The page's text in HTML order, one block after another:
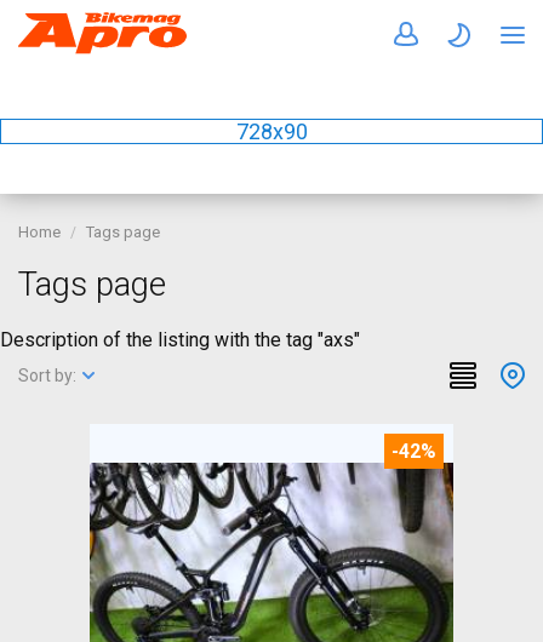
728x90
Home Tags page
Tags page
Description of the listing with the tag "axs"
Sort by:
-42%